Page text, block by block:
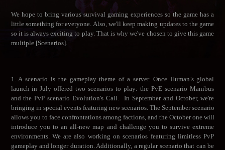
We hope to bring various survival gaming experiences so the game has a
little something for everyone. Also, we'll keep making updates to the game
so it is always exciting to play. That is why we've chosen to give this game
multiple [Scenarios].
1. A scenario is the gameplay theme of a server. Once Human’s global
launch in July offered two scenarios to play: the PvE scenario Manibus
and the PvP scenario Evolution's Call. In September and October, we're
bringing in special events featuring new scenarios. The September scenario
allows you to face confrontations among factions, and the October one will
introduce you to an all-new map and challenge you to survive extreme
environments. We are also working on scenarios featuring limitless PvP
gameplay and longer duration. Additionally, a regular scenario that can be